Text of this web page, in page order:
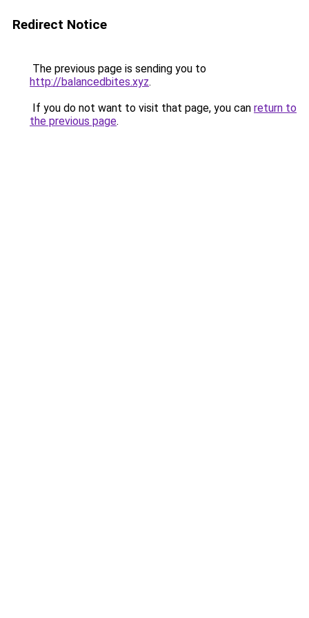
Redirect Notice
The previous page is sending you to
http://balancedbites.xyz.
If you do not want to visit that page, you can return to
the previous page.